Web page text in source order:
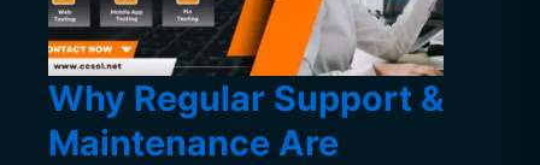
Why Regular Support &
Maintenance Are